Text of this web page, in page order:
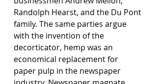
Randolph Hearst, and the Du Pont
family. The same parties argue
with the invention of the
decorticator, hemp was an
economical replacement for
paper pulp in the newspaper